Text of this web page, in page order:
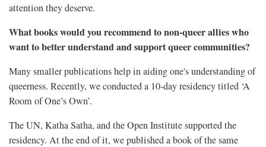
attention they deserve.
What books would you recommend to non-queer allies who
want to better understand and support queer communities?
Many smaller publications help in aiding one's understanding of
queerness. Recently, we conducted a 10-day residency titled ‘A
Room of One’s Own’.
The UN, Katha Satha, and the Open Institute supported the
residency. At the end of it, we published a book of the same